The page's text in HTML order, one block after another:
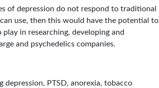
of depression do not respond to traditional
use, then this would have the potential to
in researching, developing and
and psychedelics companies.
PTSD, anorexia, tobacco